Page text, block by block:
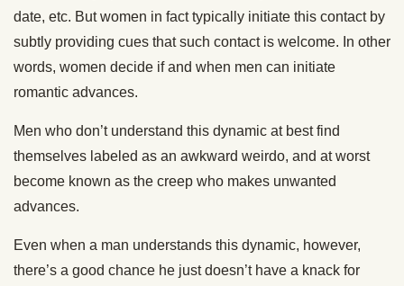
date, etc. But women in fact typically initiate this contact by
subtly providing cues that such contact is welcome. In other
words, women decide if and when men can initiate
romantic advances.
Men who don’t understand this dynamic at best find
themselves labeled as an awkward weirdo, and at worst
become known as the creep who makes unwanted
advances.
Even when a man understands this dynamic, however,
there’s a good chance he just doesn’t have a knack for